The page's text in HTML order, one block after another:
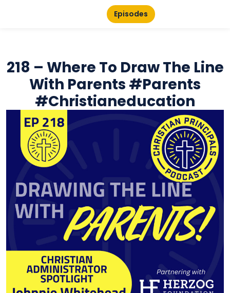
Episodes
218 – Where To Draw The Line
With Parents #parents
#christianeducation